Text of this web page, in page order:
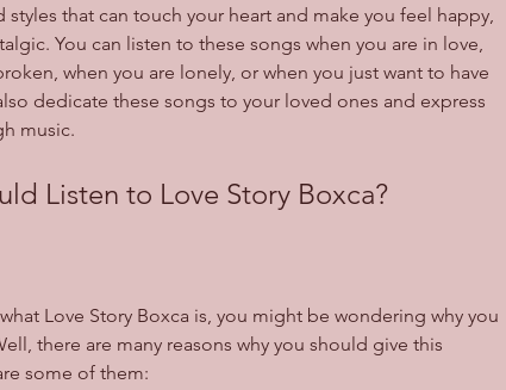
styles that can touch your heart and make you feel happy,
You can listen to these songs when you are in love,
when you are lonely, or when you just want to have
dedicate these songs to your loved ones and express
music.
Listen to Love Story Boxca?
Love Story Boxca is, you might be wondering why you
there are many reasons why you should give this
some of them: